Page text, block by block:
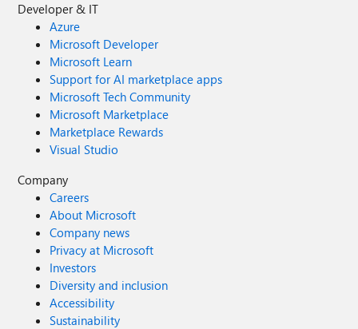
Developer & IT
Azure
Microsoft Developer
Microsoft Learn
Support for AI marketplace apps
Microsoft Tech Community
Microsoft Marketplace
Marketplace Rewards
Visual Studio
Company
Careers
About Microsoft
Company news
Privacy at Microsoft
Investors
Diversity and inclusion
Accessibility
Sustainability